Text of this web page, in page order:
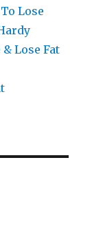
Lose
Lose Fat